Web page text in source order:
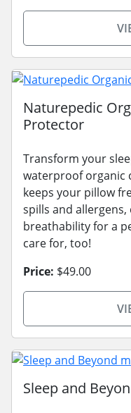
Naturepedic
Protector
Transform your
waterproof organic
keeps your pillow
spills and
breathability for a
care for, too!
Price: $49.00
Sleep and